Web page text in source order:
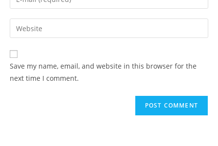
comment
your
email
address
comment
Enter
your
website
URL
(optional)
Save my name, email, and website in this browser for the
next time I comment.